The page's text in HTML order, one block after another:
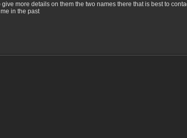
more details on them the two names there that is best to
in the past